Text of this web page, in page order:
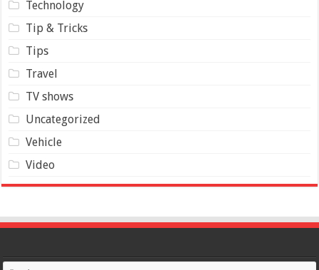
Technology
Tip & Tricks
Tips
Travel
TV shows
Uncategorized
Vehicle
Video